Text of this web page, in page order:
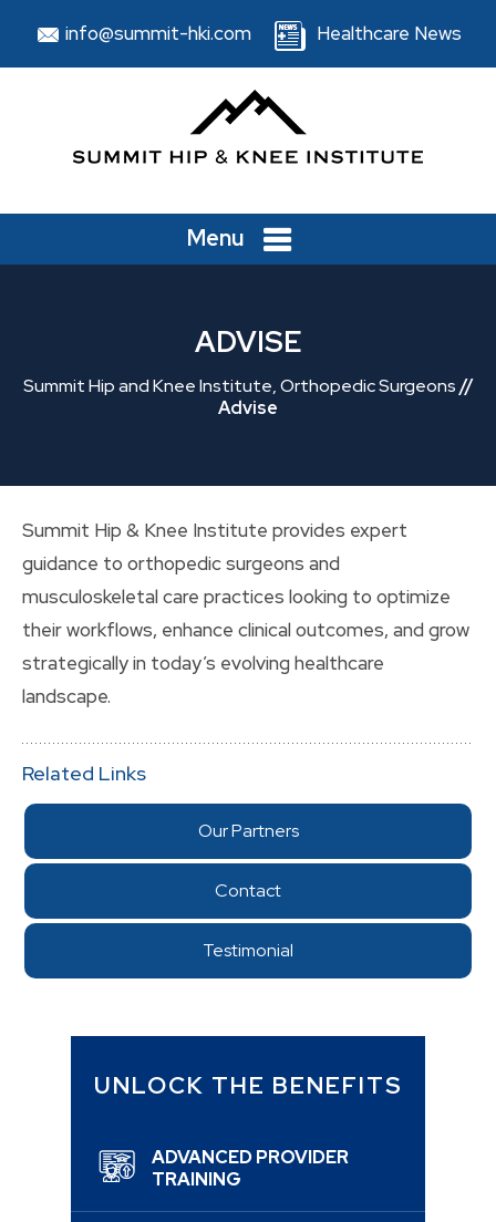
info@summit-hki.com Healthcare News
Menu
ADVISE
Summit Hip and Knee Institute, Orthopedic Surgeons//
Advise
Summit Hip & Knee Institute provides expert
guidance to orthopedic surgeons and
musculoskeletal care practices looking to optimize
their workflows, enhance clinical outcomes, and grow
strategically in today’s evolving healthcare
landscape.
Related Links
Our Partners
Contact
Testimonial
UNLOCK THE BENEFITS
ADVANCED PROVIDER
TRAINING